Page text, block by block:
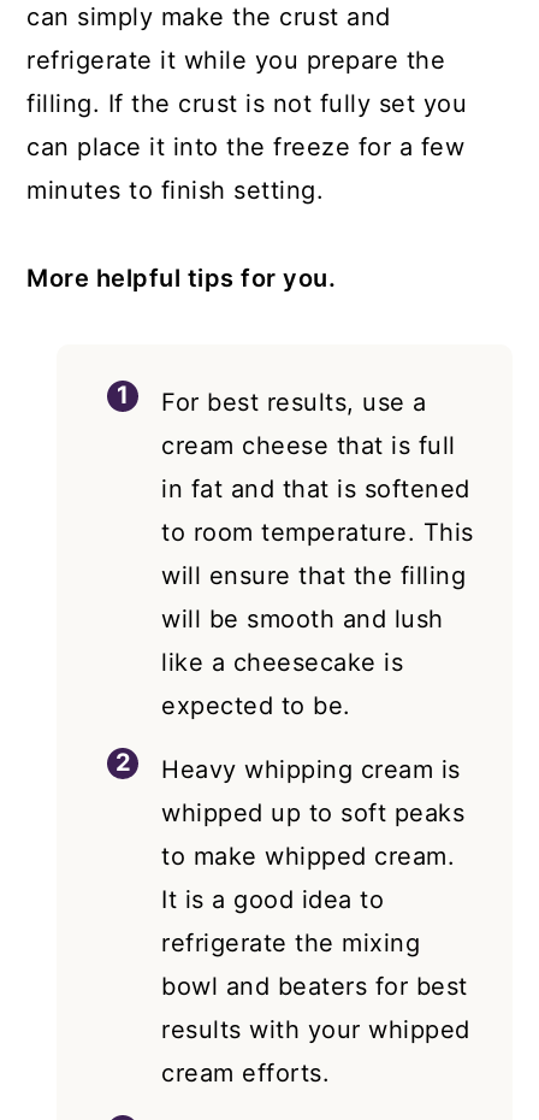
can simply make the crust and
refrigerate it while you prepare the
filling. If the crust is not fully set you
can place it into the freeze for a few
minutes to finish setting.
More helpful tips for you.
For best results, use a
cream cheese that is full
in fat and that is softened
to room temperature. This
will ensure that the filling
will be smooth and lush
like a cheesecake is
expected to be.
Heavy whipping cream is
whipped up to soft peaks
to make whipped cream.
It is a good idea to
refrigerate the mixing
bowl and beaters for best
results with your whipped
cream efforts.